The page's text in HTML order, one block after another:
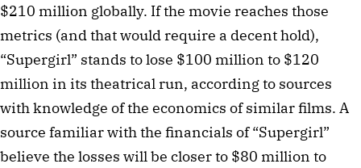
$210 million globally. If the movie reaches those
metrics (and that would require a decent hold),
“Supergirl” stands to lose $100 million to $120
million in its theatrical run, according to sources
with knowledge of the economics of similar films. A
source familiar with the financials of “Supergirl”
believe the losses will be closer to $80 million to